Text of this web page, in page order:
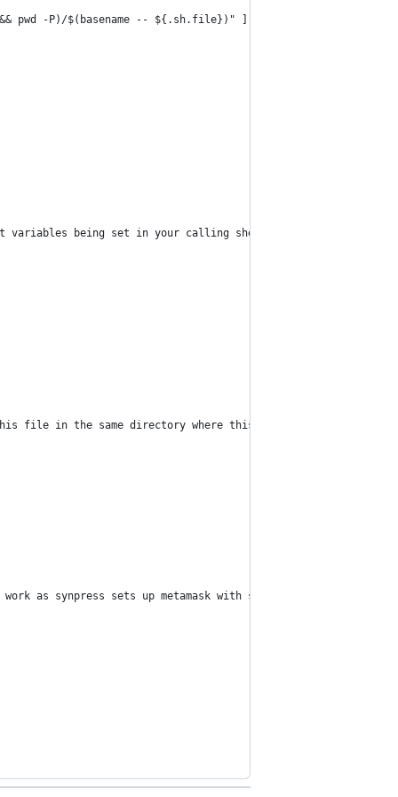
pwd -P)/$(basename -- ${.sh.file})" ] && sourced=1
being set in your calling shell. "
file in the same directory where this script is located and
work as synpress sets up metamask with secret words once